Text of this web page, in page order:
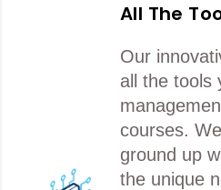
All The
Our
all the tools
courses.
ground up
the unique